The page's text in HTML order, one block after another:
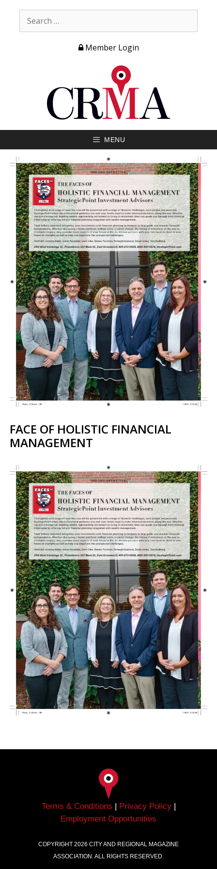
Member Login
MENU
FACE OF HOLISTIC FINANCIAL
MANAGEMENT
Terms & Conditions | Privacy Policy|
Employment Opportunities
COPYRIGHT 2026 CITY AND REGIONAL MAGAZINE
ASSOCIATION. ALL RIGHTS RESERVED.